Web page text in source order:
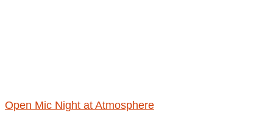
Open Mic Night at Atmosphere